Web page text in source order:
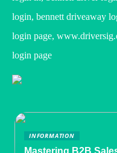
login, bennett driveaway
login page,
login page
INFORMATION
Mastering B2B